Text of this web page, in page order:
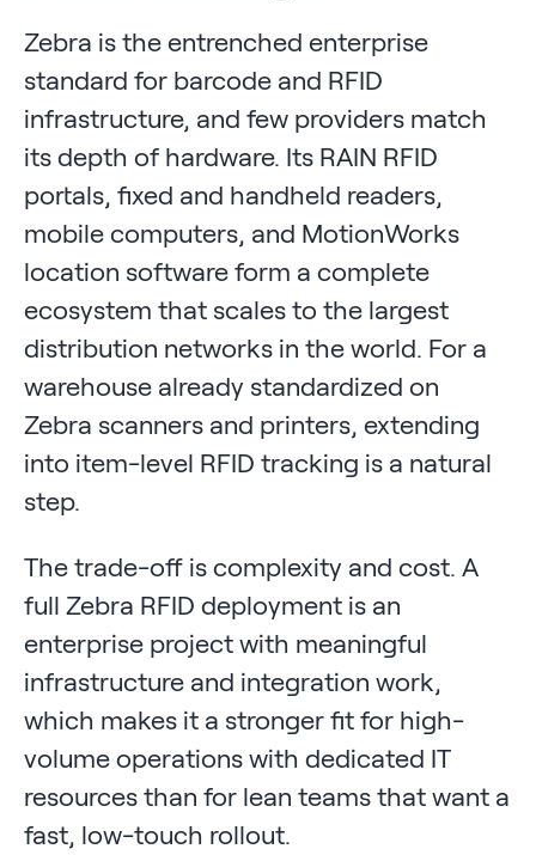
Zebra is the entrenched enterprise
standard for barcode and RFID
infrastructure, and few providers match
its depth of hardware. Its RAIN RFID
portals, fixed and handheld readers,
mobile computers, and MotionWorks
location software form a complete
ecosystem that scales to the largest
distribution networks in the world. For a
warehouse already standardized on
Zebra scanners and printers, extending
into item-level RFID tracking is a natural
step.
The trade-off is complexity and cost. A
full Zebra RFID deployment is an
enterprise project with meaningful
infrastructure and integration work,
which makes it a stronger fit for high-
volume operations with dedicated IT
resources than for lean teams that want a
fast, low-touch rollout.